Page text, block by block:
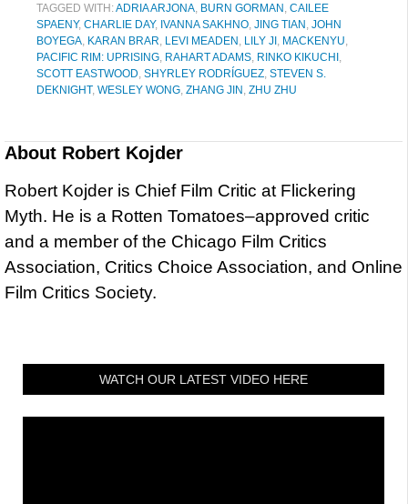
TAGGED WITH:ADRIA ARJONA, BURN GORMAN , CAILEE
SPAENY, CHARLIE DAY, IVANNA SAKHNO, JING TIAN , JOHN
BOYEGA, KARAN BRAR, LEVI MEADEN , LILY JI , MACKENYU,
PACIFIC RIM: UPRISING, RAHART ADAMS, RINKO KIKUCHI ,
SCOTT EASTWOOD, SHYRLEY RODRÍGUEZ, STEVEN S.
DEKNIGHT, WESLEY WONG, ZHANG JIN , ZHU ZHU
About Robert Kojder
Robert Kojder is Chief Film Critic at Flickering
Myth. He is a Rotten Tomatoes–approved critic
and a member of the Chicago Film Critics
Association, Critics Choice Association, and Online
Film Critics Society.
WATCH OUR LATEST VIDEO HERE